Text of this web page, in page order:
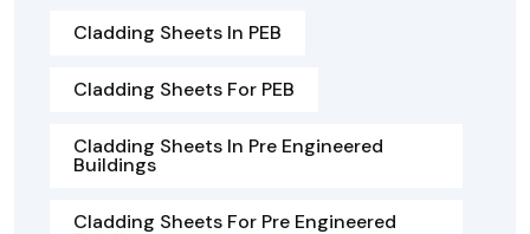
Cladding Sheets In PEB
Cladding Sheets For PEB
Cladding Sheets In Pre Engineered
Buildings
Cladding Sheets For Pre Engineered